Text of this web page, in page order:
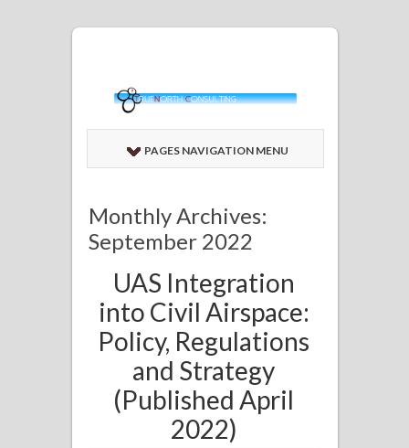
PAGES NAVIGATION MENU
Monthly Archives:
September 2022
UAS Integration
into Civil Airspace:
Policy, Regulations
and Strategy
(Published April
2022)